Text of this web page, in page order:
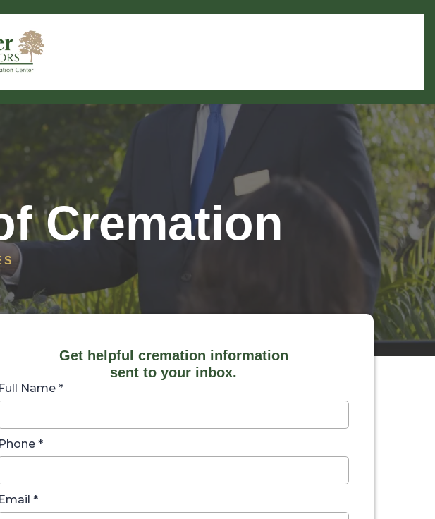
Cremation
Get helpful cremation information
sent to your inbox.
Full Name*
Phone*
Email*